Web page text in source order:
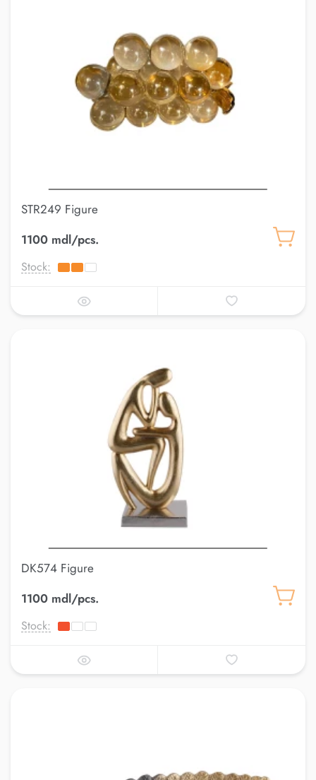
STR249 Figure
1100 mdl/pcs.
Stock:
DK574 Figure
1100 mdl/pcs.
Stock: